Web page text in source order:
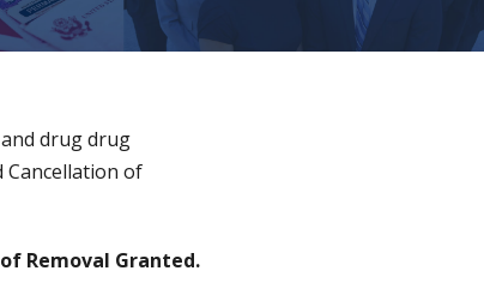
drug drug
of
Removal Granted.